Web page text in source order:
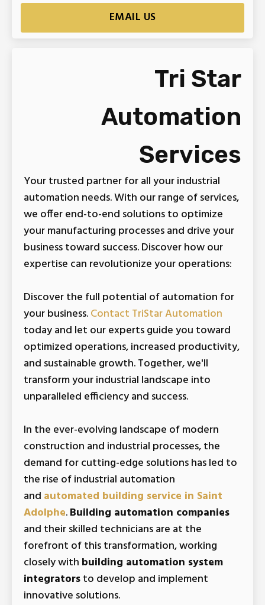
EMAIL US
Tri Star
Automation
Services
Your trusted partner for all your industrial
automation needs. With our range of services,
we offer end-to-end solutions to optimize
your manufacturing processes and drive your
business toward success. Discover how our
expertise can revolutionize your operations:
Discover the full potential of automation for
your business.Contact TriStar Automation
today and let our experts guide you toward
optimized operations, increased productivity,
and sustainable growth. Together, we'll
transform your industrial landscape into
unparalleled efficiency and success.
In the ever-evolving landscape of modern
construction and industrial processes, the
demand for cutting-edge solutions has led to
the rise of industrial automation
and automated building service in Saint
Adolphe.Building automation companies
and their skilled technicians are at the
forefront of this transformation, working
closely with building automation system
integratorsto develop and implement
innovative solutions.